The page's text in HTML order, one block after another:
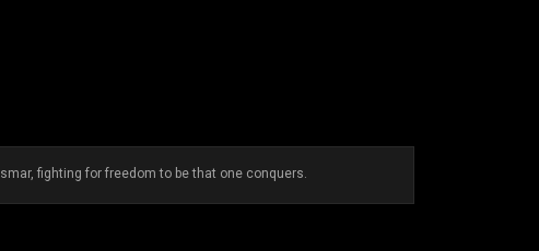
fighting for freedom to be that one conquers.